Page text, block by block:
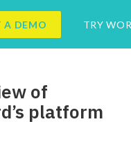
A DEMO TRY
of
platform